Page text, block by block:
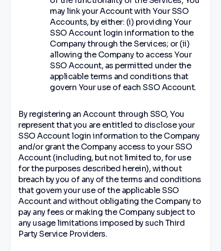
may link your Account with Your SSO
Accounts, by either: (i) providing Your
SSO Account login information to the
Company through the Services; or (ii)
allowing the Company to access Your
SSO Account, as permitted under the
applicable terms and conditions that
govern Your use of each SSO Account.
By registering an Account through SSO, You
represent that you are entitled to disclose your
SSO Account login information to the Company
and/or grant the Company access to your SSO
Account (including, but not limited to, for use
for the purposes described herein), without
breach by you of any of the terms and conditions
that govern your use of the applicable SSO
Account and without obligating the Company to
pay any fees or making the Company subject to
any usage limitations imposed by such Third
Party Service Providers.